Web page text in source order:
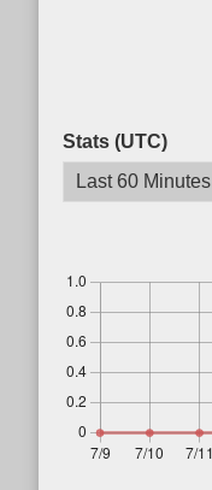
Stats (UTC)
Last 60 Minutes